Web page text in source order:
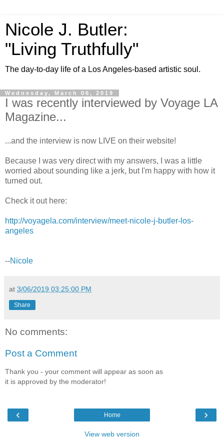
Nicole J. Butler:
"Living Truthfully"
The day-to-day life of a Los Angeles-based artistic soul.
Wednesday, March 06, 2019
I was recently interviewed by Voyage LA
Magazine...
...and the interview is now LIVE on their website!
Because I was very direct with my answers, I was a little
worried about sounding like a jerk, but I'm happy with how it
turned out.
Check it out here:
http://voyagela.com/interview/meet-nicole-j-butler-los-
angeles
--Nicole
at 3/06/2019 03:25:00 PM
Share
No comments:
Post a Comment
Thank you - your comment will appear as soon as
it is approved by the moderator!
‹ ›
Home
View web version